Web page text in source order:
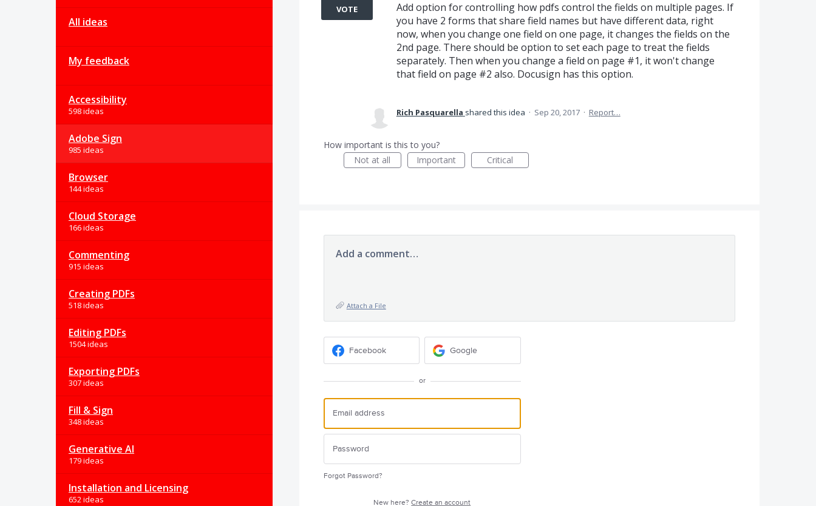
All ideas
My feedback
Accessibility
598 ideas
Adobe Sign
985 ideas
Browser
144 ideas
Cloud Storage
166 ideas
Commenting
915 ideas
Creating PDFs
518 ideas
Editing PDFs
1504 ideas
Exporting PDFs
307 ideas
Fill & Sign
348 ideas
Generative AI
179 ideas
Installation and Licensing
652 ideas
Add option for controlling how pdfs control the fields on multiple pages. If
you have 2 forms that share field names but have different data, right
now, when you change one field on one page, it changes the fields on the
2nd page. There should be option to set each page to treat the fields
separately. Then when you change a field on page #1, it won't change
that field on page #2 also. Docusign has this option.
VOTE
Rich Pasquarella shared this idea · Sep 20, 2017 · Report…
How important is this to you?
Not at all
Important Critical
Add a comment…
Attach a File
Facebook Google
or
Forgot Password?
New here?Create an account